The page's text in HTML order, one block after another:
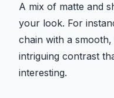
A mix of matte and
your look. For
chain with a
intriguing contrast
interesting.